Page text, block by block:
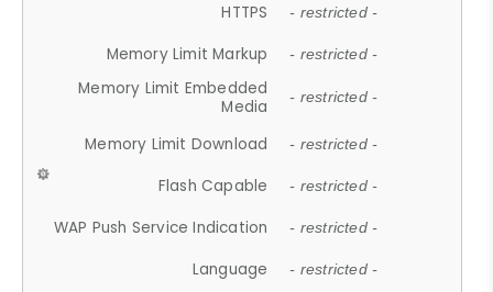
HTTPS - restricted -
Memory Limit Markup - restricted -
Memory Limit Embedded
Media
- restricted -
Memory Limit Download - restricted -
Flash Capable - restricted -
WAP Push Service Indication - restricted -
Language - restricted -